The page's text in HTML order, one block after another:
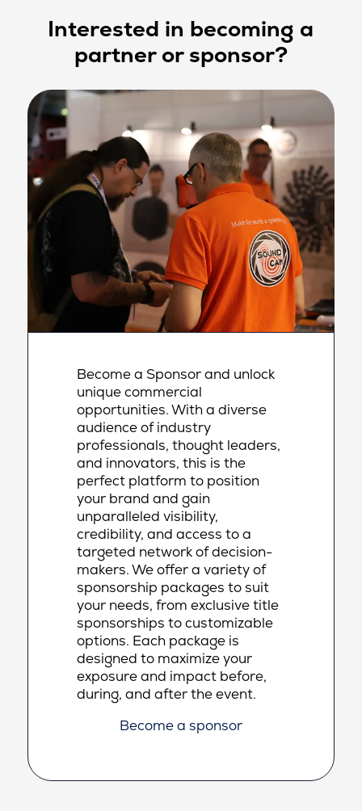
Interested in becoming a
partner or sponsor?
Become a Sponsor and unlock
unique commercial
opportunities. With a diverse
audience of industry
professionals, thought leaders,
and innovators, this is the
perfect platform to position
your brand and gain
unparalleled visibility,
credibility, and access to a
targeted network of decision-
makers. We offer a variety of
sponsorship packages to suit
your needs, from exclusive title
sponsorships to customizable
options. Each package is
designed to maximize your
exposure and impact before,
during, and after the event.
Become a sponsor